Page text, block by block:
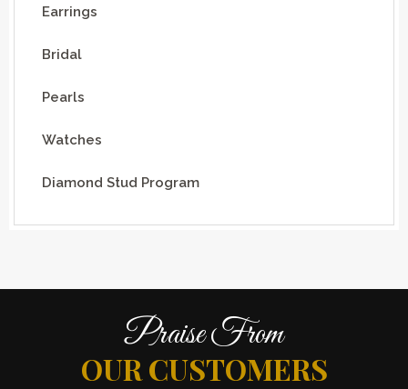
Earrings
Bridal
Pearls
Watches
Diamond Stud Program
Praise From
OUR CUSTOMERS